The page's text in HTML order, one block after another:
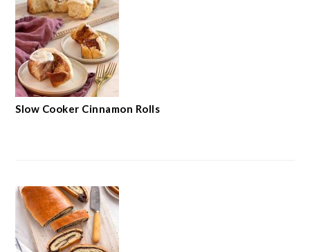
Slow Cooker Cinnamon Rolls